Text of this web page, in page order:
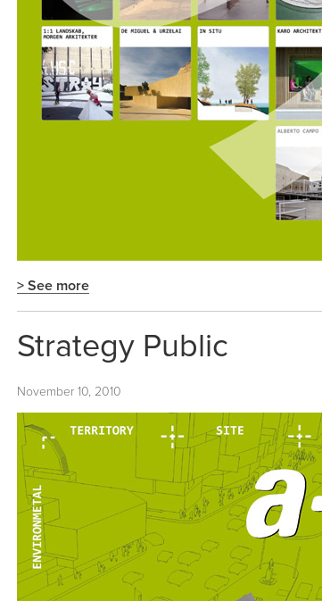
> See more
Strategy Public
November 10, 2010